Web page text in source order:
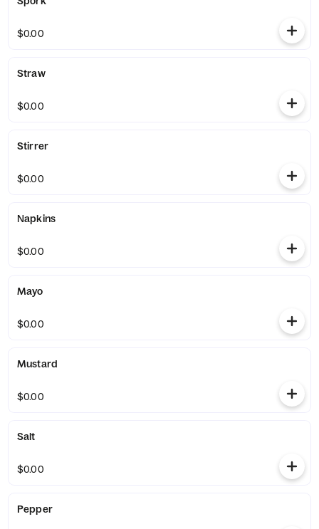
$0.00
Straw
$0.00
Stirrer
$0.00
Napkins
$0.00
Mayo
$0.00
Mustard
$0.00
Salt
$0.00
Pepper